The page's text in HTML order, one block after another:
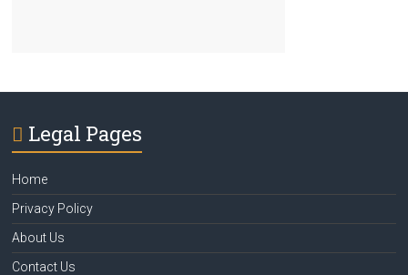
Legal Pages
Home
Privacy Policy
About Us
Contact Us